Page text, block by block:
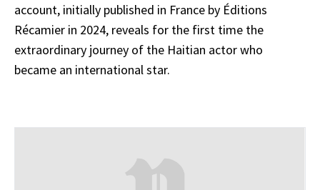
account, initially published in France by Éditions
Récamier in 2024, reveals for the first time the
extraordinary journey of the Haitian actor who
became an international star.